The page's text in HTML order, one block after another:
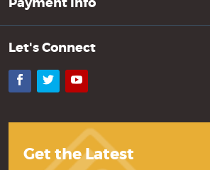
Let's Connect
Facebook
TwitterYouTube
Get the Latest